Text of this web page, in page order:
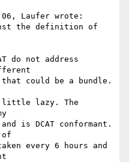
Laufer wrote:
the definition of
do not address
could be a bundle.
little lazy. The
is DCAT conformant.
of
every 6 hours and